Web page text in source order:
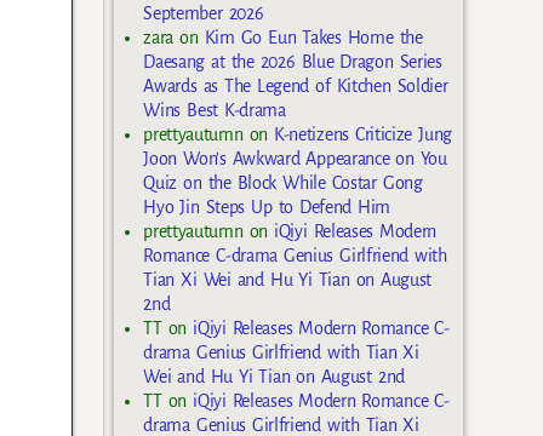
September 2026
zara on Kim Go Eun Takes Home the
Daesang at the 2026 Blue Dragon Series
Awards as The Legend of Kitchen Soldier
Wins Best K-drama
prettyautumn on K-netizens Criticize Jung
Joon Won’s Awkward Appearance on You
Quiz on the Block While Costar Gong
Hyo Jin Steps Up to Defend Him
prettyautumn on iQiyi Releases Modern
Romance C-drama Genius Girlfriend with
Tian Xi Wei and Hu Yi Tian on August
2nd
TTon iQiyi Releases Modern Romance C-
drama Genius Girlfriend with Tian Xi
Wei and Hu Yi Tian on August 2nd
TTon iQiyi Releases Modern Romance C-
drama Genius Girlfriend with Tian Xi